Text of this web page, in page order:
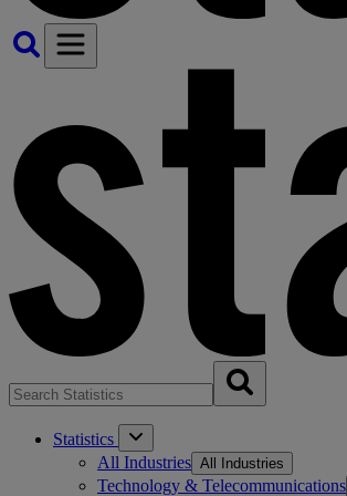
Statistics
All Industries All Industries
Technology & Telecommunications